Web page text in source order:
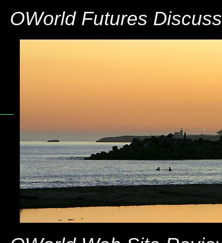
OWorld Futures